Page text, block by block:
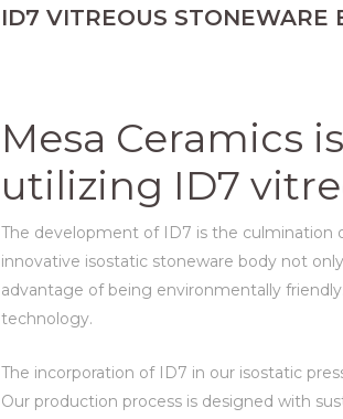
ID7 VITREOUS STONEWARE
Mesa Ceramics
utilizing ID7
The development of ID7 is the culmination
innovative isostatic stoneware body not
advantage of being environmentally
technology.
The incorporation of ID7 in our isostatic
Our production process is designed with